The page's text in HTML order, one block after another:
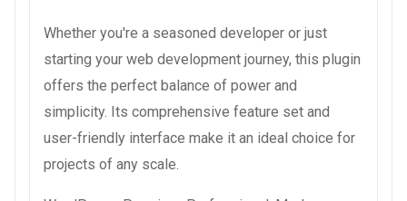
Whether you're a seasoned developer or just
starting your web development journey, this plugin
offers the perfect balance of power and
simplicity. Its comprehensive feature set and
user-friendly interface make it an ideal choice for
projects of any scale.